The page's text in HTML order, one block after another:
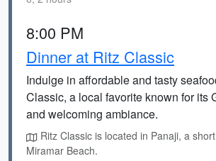
8:00 PM
Dinner at Ritz Classic
Indulge in affordable and tasty
Classic, a local favorite known for its
and welcoming ambiance.
Ritz Classic is located in Panaji, a
Miramar Beach.